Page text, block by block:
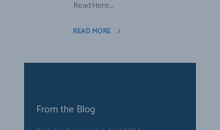
Read Here...
READ MORE
From the Blog